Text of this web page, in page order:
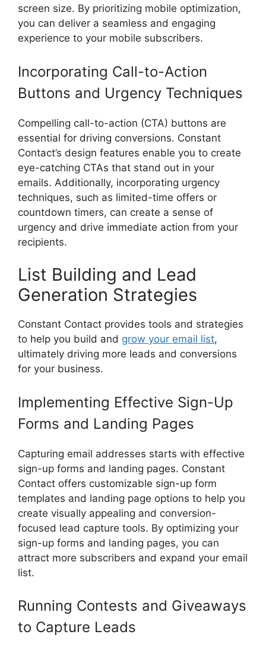
screen size. By prioritizing mobile optimization,
you can deliver a seamless and engaging
experience to your mobile subscribers.
Incorporating Call-to-Action
Buttons and Urgency Techniques
Compelling call-to-action (CTA) buttons are
essential for driving conversions. Constant
Contact’s design features enable you to create
eye-catching CTAs that stand out in your
emails. Additionally, incorporating urgency
techniques, such as limited-time offers or
countdown timers, can create a sense of
urgency and drive immediate action from your
recipients.
List Building and Lead
Generation Strategies
Constant Contact provides tools and strategies
to help you build and grow your email list,
ultimately driving more leads and conversions
for your business.
Implementing Effective Sign-Up
Forms and Landing Pages
Capturing email addresses starts with effective
sign-up forms and landing pages. Constant
Contact offers customizable sign-up form
templates and landing page options to help you
create visually appealing and conversion-
focused lead capture tools. By optimizing your
sign-up forms and landing pages, you can
attract more subscribers and expand your email
list.
Running Contests and Giveaways
to Capture Leads